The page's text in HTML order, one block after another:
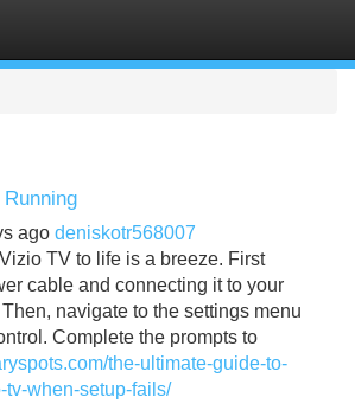
ago deniskotr568007
TV to life is a breeze. First
cable and connecting it to your
navigate to the settings menu
Complete the prompts to
the-ultimate-guide-to-
tv-when-setup-fails/